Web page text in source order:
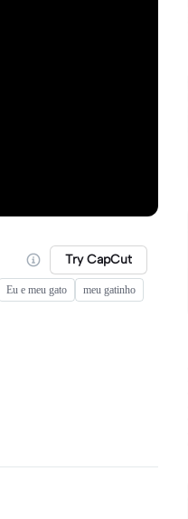
Try CapCut
Eu e meu gato
meu gatinho